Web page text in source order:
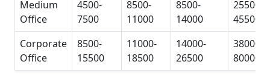
Medium
Office
4500-
7500
8500-
11000
8500-
14000
25500-
45500
Corporate
Office
8500-
15500
11000-
18500
14000-
26500
38000-
80000